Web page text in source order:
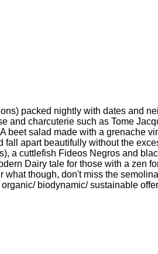
packed nightly with dates and
and charcuterie such as Tome
salad made with a grenache
apart beautifully without the
a cuttlefish Fideos Negros and
Dairy tale for those with a zen
though, don't miss the
biodynamic/ sustainable